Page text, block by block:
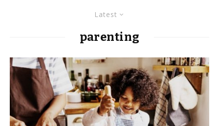
Latest
parenting